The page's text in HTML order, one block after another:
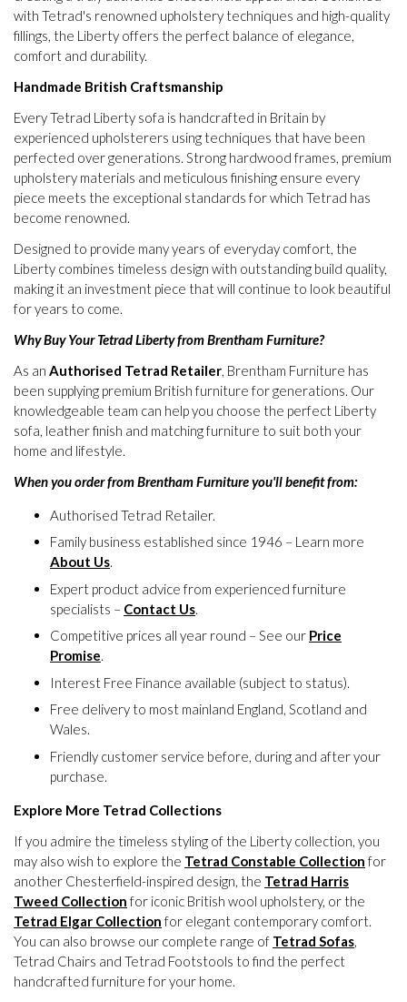
with Tetrad's renowned upholstery techniques and high-quality
fillings, the Liberty offers the perfect balance of elegance,
comfort and durability.
Handmade British Craftsmanship
Every Tetrad Liberty sofa is handcrafted in Britain by
experienced upholsterers using techniques that have been
perfected over generations. Strong hardwood frames, premium
upholstery materials and meticulous finishing ensure every
piece meets the exceptional standards for which Tetrad has
become renowned.
Designed to provide many years of everyday comfort, the
Liberty combines timeless design with outstanding build quality,
making it an investment piece that will continue to look beautiful
for years to come.
Why Buy Your Tetrad Liberty from Brentham Furniture?
As an Authorised Tetrad Retailer , Brentham Furniture has
been supplying premium British furniture for generations. Our
knowledgeable team can help you choose the perfect Liberty
sofa, leather finish and matching furniture to suit both your
home and lifestyle.
When you order from Brentham Furniture you'll benefit from:
Authorised Tetrad Retailer.
Family business established since 1946 – Learn more
About Us.
Expert product advice from experienced furniture
specialists – Contact Us
Competitive prices all year round – See our Price
Promise.
Interest Free Finance available (subject to status).
Free delivery to most mainland England, Scotland and
Wales.
Friendly customer service before, during and after your
purchase.
Explore More Tetrad Collections
If you admire the timeless styling of the Liberty collection, you
may also wish to explore the Tetrad Constable Collection for
another Chesterfield-inspired design, the Tetrad Harris
Tweed Collection for iconic British wool upholstery, or the
Tetrad Elgar Collection for elegant contemporary comfort.
You can also browse our complete range of Tetrad Sofas
Tetrad Chairs and Tetrad Footstools to find the perfect
handcrafted furniture for your home.